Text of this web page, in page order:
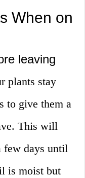
When on
leaving
plants stay
to give them a
This will
few days until
is moist but